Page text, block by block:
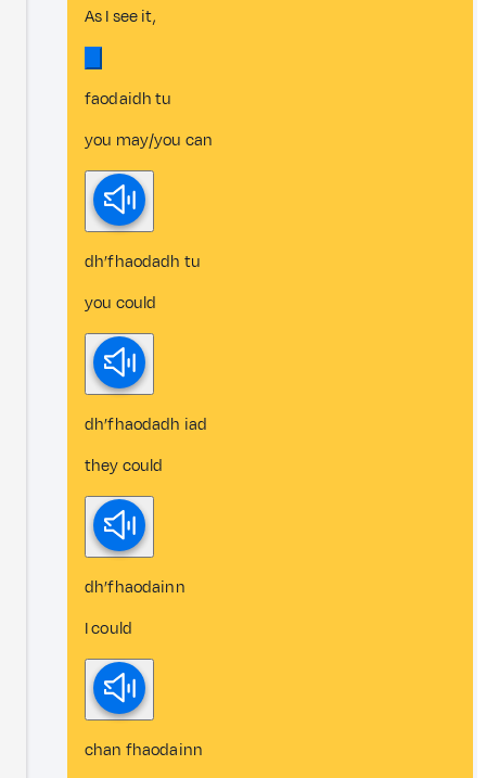
As I see it,
faodaidh tu
you may/you can
dh’fhaodadh tu
you could
dh’fhaodadh iad
they could
dh’fhaodainn
I could
chan fhaodainn